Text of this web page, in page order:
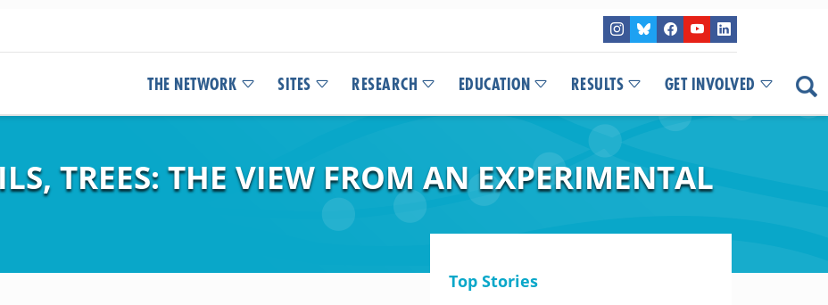
THE NETWORK SITES RESEARCH EDUCATION RESULTS GET INVOLVED
TREES: THE VIEW FROM AN EXPERIMENTAL
Top Stories